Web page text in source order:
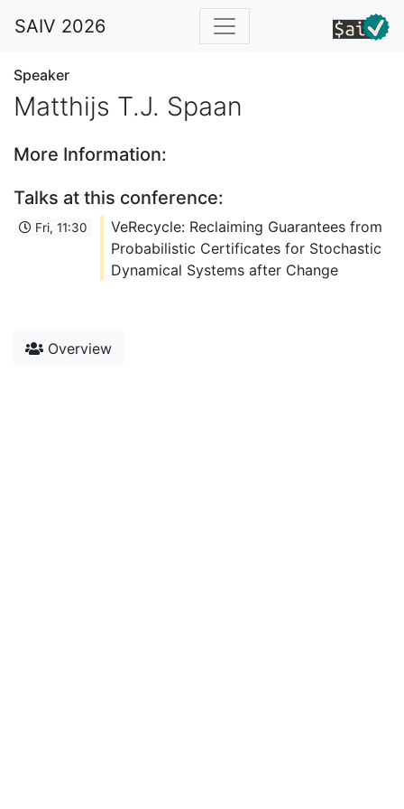
SAIV 2026
Speaker
Matthijs T.J. Spaan
More Information:
Talks at this conference:
Fri, 11:30
VeRecycle: Reclaiming Guarantees from
Probabilistic Certificates for Stochastic
Dynamical Systems after Change
Overview